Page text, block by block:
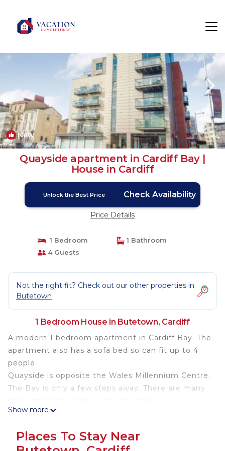
New 1/4
Quayside apartment in Cardiff Bay |
House in Cardiff
Unlock the Best Price Check Availability
Price Details
1 Bedroom
1 Bathroom
4 Guests
Not the right fit? Check out our other properties in
Butetown
1 Bedroom House in Butetown, Cardiff
A modern 1 bedroom apartment in Cardiff Bay. The
apartment also has a sofa bed so can fit up to 4
people.
Quayside is opposite the Wales Millennium Centre.
The Bay is only a few steps away. There are many
The apartment can sleep up to 4 people
Show more
Places To Stay Near